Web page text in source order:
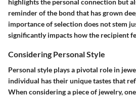
highlights the personal connection but
reminder of the bond that has grown
importance of selection does not stem
significantly impacts how the recipient
Considering Personal Style
Personal style plays a pivotal role in
individual has their unique tastes that
When considering a piece of jewelry,